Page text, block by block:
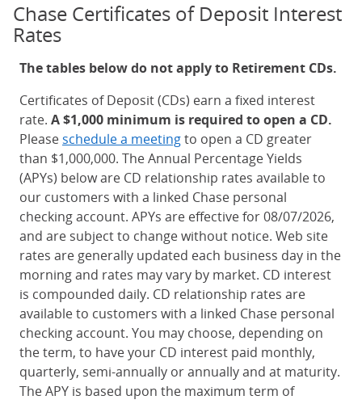
Chase Certificates of Deposit Interest
Rates
The tables below do not apply to Retirement CDs.
Certificates of Deposit (CDs) earn a fixed interest
rate. A $1,000 minimum is required to open a CD.
Please schedule a meetingto open a CD greater
than $1,000,000. The Annual Percentage Yields
(APYs) below are CD relationship rates available to
our customers with a linked Chase personal
checking account. APYs are effective for 08/07/2026,
and are subject to change without notice. Web site
rates are generally updated each business day in the
morning and rates may vary by market. CD interest
is compounded daily. CD relationship rates are
available to customers with a linked Chase personal
checking account. You may choose, depending on
the term, to have your CD interest paid monthly,
quarterly, semi-annually or annually and at maturity.
The APY is based upon the maximum term of